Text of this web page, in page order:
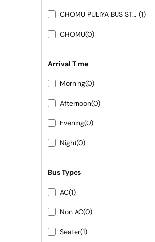
CHOMU PULIYA BUS STAND (1)
CHOMU(0)
Arrival Time
Morning(0)
Afternoon(0)
Evening(0)
Night(0)
Bus Types
AC(1)
Non AC(0)
Seater(1)